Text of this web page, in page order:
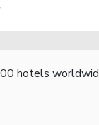
hotels